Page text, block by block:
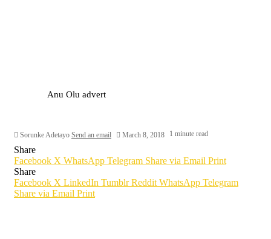
Anu Olu advert
Sorunke Adetayo Send an email March 8, 2018 1 minute read
Share
Facebook X WhatsApp Telegram Share via Email Print
Share
Facebook X LinkedIn Tumblr Reddit WhatsApp Telegram
Share via Email Print